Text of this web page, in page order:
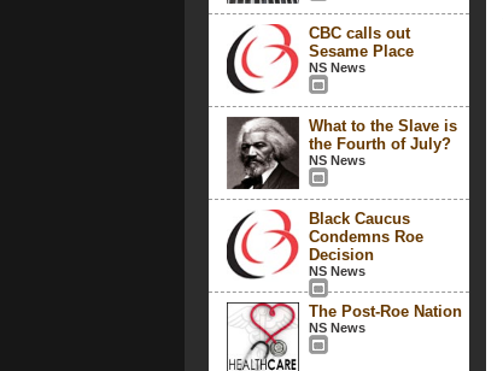
CBC calls out
Sesame Place
NS News
What to the Slave is
the Fourth of July?
NS News
Black Caucus
Condemns Roe
Decision
NS News
The Post-Roe Nation
NS News